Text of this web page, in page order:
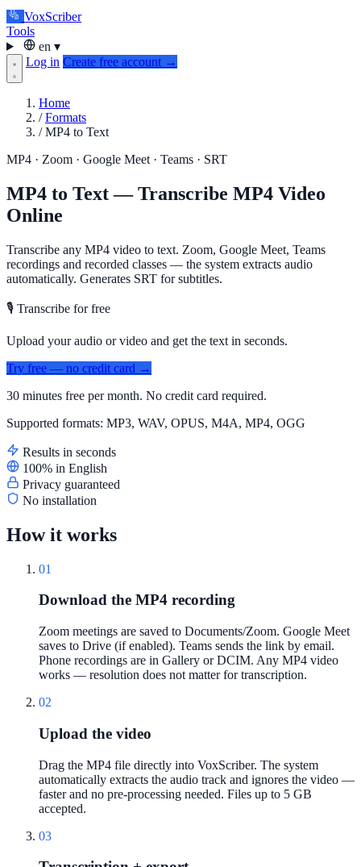
VoxScriber
Tools
en ▾
Log in Create free account →
Home
/ Formats
/ MP4 to Text
MP4 · Zoom · Google Meet · Teams · SRT
MP4 to Text — Transcribe MP4 Video
Online
Transcribe any MP4 video to text. Zoom, Google Meet, Teams
recordings and recorded classes — the system extracts audio
automatically. Generates SRT for subtitles.
🎙️ Transcribe for free
Upload your audio or video and get the text in seconds.
Try free — no credit card →
30 minutes free per month. No credit card required.
Supported formats: MP3, WAV, OPUS, M4A, MP4, OGG
Results in seconds
100% in English
Privacy guaranteed
No installation
How it works
01
Download the MP4 recording
Zoom meetings are saved to Documents/Zoom. Google Meet
saves to Drive (if enabled). Teams sends the link by email.
Phone recordings are in Gallery or DCIM. Any MP4 video
works — resolution does not matter for transcription.
02
Upload the video
Drag the MP4 file directly into VoxScriber. The system
automatically extracts the audio track and ignores the video —
faster and no pre-processing needed. Files up to 5 GB
accepted.
03